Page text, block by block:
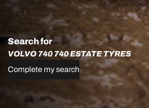
Search for
VOLVO 740 740 ESTATE TYRES
Complete my search